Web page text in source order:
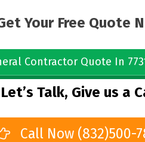
Your Free Quote
Contractor Quote In
Let’s Talk, Give us a
Call Now (832)500-